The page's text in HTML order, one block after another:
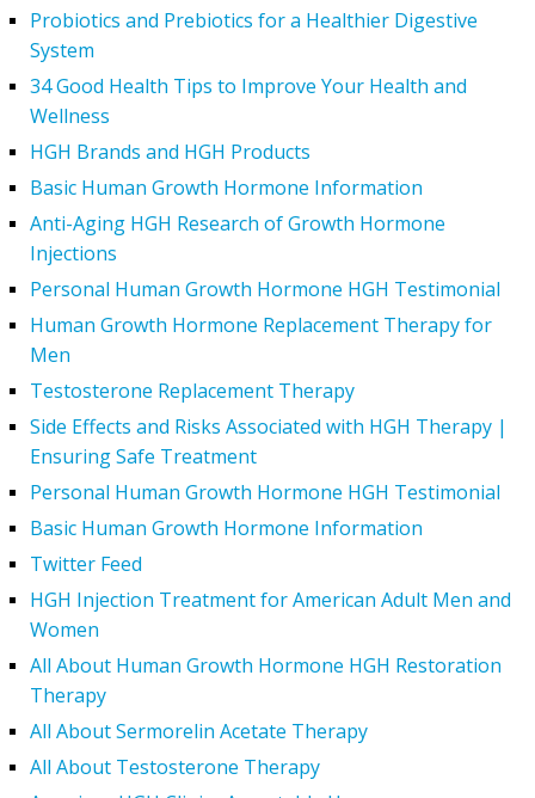
Probiotics and Prebiotics for a Healthier Digestive
System
34 Good Health Tips to Improve Your Health and
Wellness
HGH Brands and HGH Products
Basic Human Growth Hormone Information
Anti-Aging HGH Research of Growth Hormone
Injections
Personal Human Growth Hormone HGH Testimonial
Human Growth Hormone Replacement Therapy for
Men
Testosterone Replacement Therapy
Side Effects and Risks Associated with HGH Therapy |
Ensuring Safe Treatment
Personal Human Growth Hormone HGH Testimonial
Basic Human Growth Hormone Information
Twitter Feed
HGH Injection Treatment for American Adult Men and
Women
All About Human Growth Hormone HGH Restoration
Therapy
All About Sermorelin Acetate Therapy
All About Testosterone Therapy